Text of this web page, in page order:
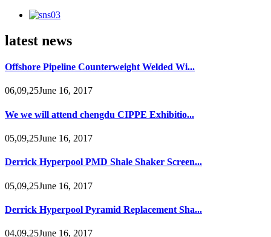
latest news
Offshore Pipeline Counterweight Welded Wi...
06,09,25June 16, 2017
We we will attend chengdu CIPPE Exhibitio...
05,09,25June 16, 2017
Derrick Hyperpool PMD Shale Shaker Screen...
05,09,25June 16, 2017
Derrick Hyperpool Pyramid Replacement Sha...
04,09,25June 16, 2017